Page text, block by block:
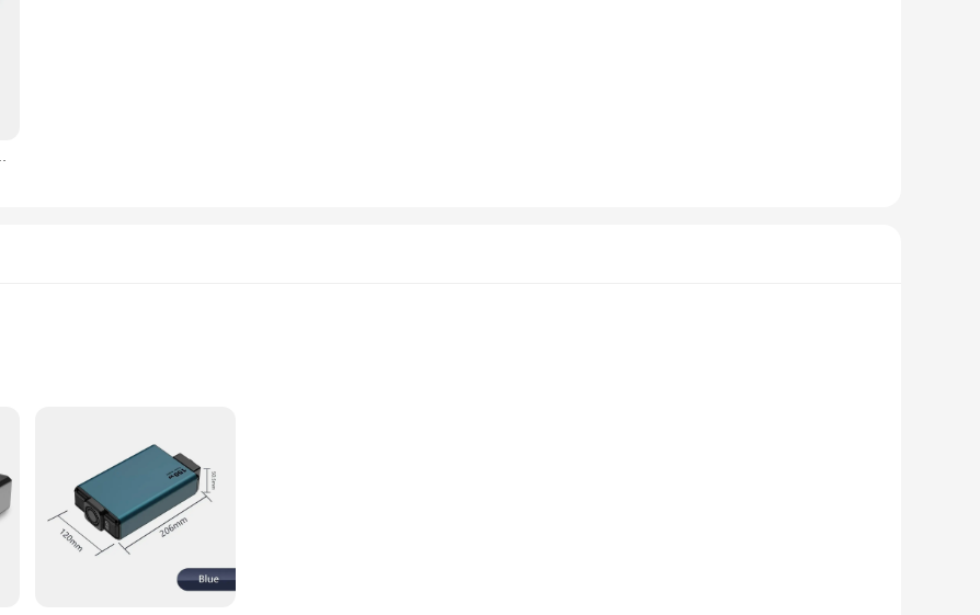
18V for Car, Boat, Caravan, 800W
for all your charging needs. Crafted from durable ABS plastic, this sleek power bank boasts a substantial 20000mAh capacity,
dual USB ports allow for simultaneous charging, making it an ideal companion for travelers, students, and professionals alike. The
material guarantees durability against daily wear and tear.